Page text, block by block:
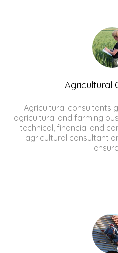
Agricultural
Agricultural consultants
agricultural and farming
technical, financial and
agricultural consultant